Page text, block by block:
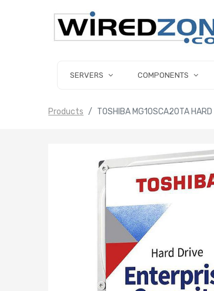
SERVERS COMPONENTS
Products TOSHIBA MG10SCA20TA